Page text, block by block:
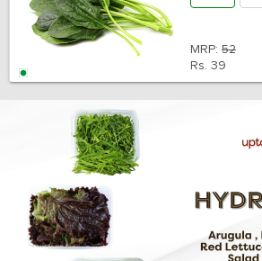
MRP: 52
Rs. 39